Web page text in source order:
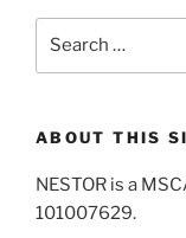
ABOUT THIS
NESTOR is a
101007629.